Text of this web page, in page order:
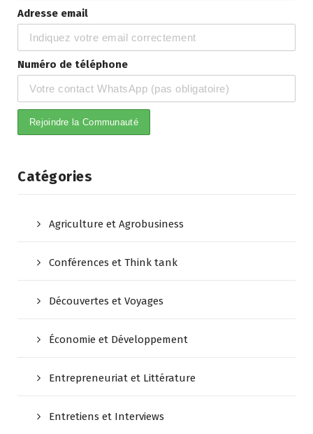
Adresse email
Numéro de téléphone
Catégories
Agriculture et Agrobusiness
Conférences et Think tank
Découvertes et Voyages
Économie et Développement
Entrepreneuriat et Littérature
Entretiens et Interviews